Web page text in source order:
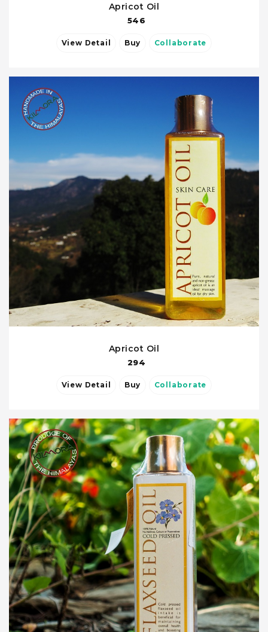
Apricot Oil
546
View Detail Buy Collaborate
Apricot Oil
294
View Detail Buy Collaborate